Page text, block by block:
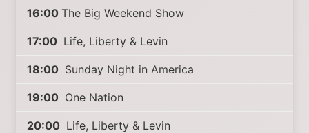
16:00 The Big Weekend Show
17:00 Life, Liberty & Levin
18:00 Sunday Night in America
19:00 One Nation
20:00 Life, Liberty & Levin